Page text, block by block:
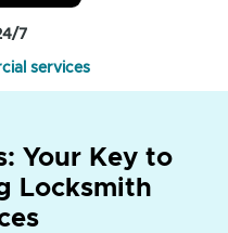
7
services
Your Key to
Locksmith